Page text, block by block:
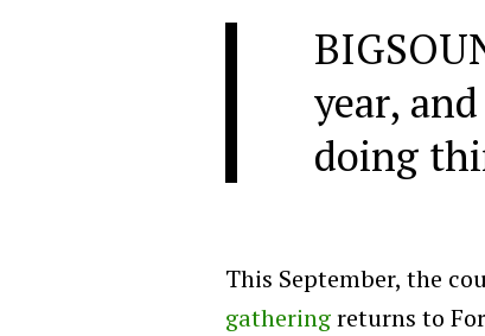
year,
doing
This September, the
gatheringreturns to